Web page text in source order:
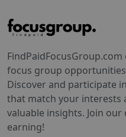
focus group opportunities
Discover and participate
that match your interests
valuable insights. Join
earning!